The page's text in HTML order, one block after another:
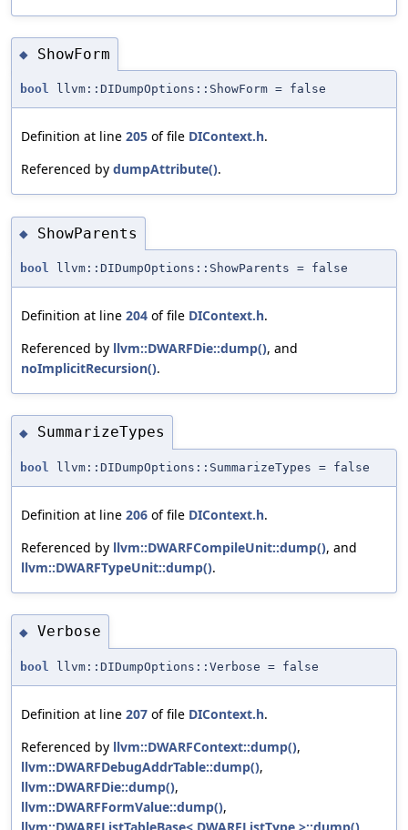
◆ ShowForm
bool llvm::DIDumpOptions::ShowForm = false
Definition at line 205 of file DIContext.h.
Referenced by dumpAttribute().
◆ ShowParents
bool llvm::DIDumpOptions::ShowParents = false
Definition at line 204 of file DIContext.h.
Referenced by llvm::DWARFDie::dump(), and
noImplicitRecursion().
◆ SummarizeTypes
bool llvm::DIDumpOptions::SummarizeTypes = false
Definition at line 206 of file DIContext.h.
Referenced by llvm::DWARFCompileUnit::dump(), and
llvm::DWARFTypeUnit::dump().
◆ Verbose
bool llvm::DIDumpOptions::Verbose = false
Definition at line 207 of file DIContext.h.
Referenced by llvm::DWARFContext::dump(),
llvm::DWARFDebugAddrTable::dump(),
llvm::DWARFDie::dump(),
llvm::DWARFFormValue::dump(),
llvm::DWARFListTableBase< DWARFListType >::dump()